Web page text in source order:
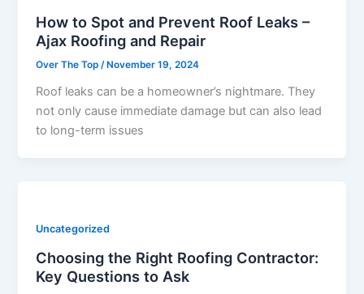
How to Spot and Prevent Roof Leaks –
Ajax Roofing and Repair
Over The Top/ November 19, 2024
Roof leaks can be a homeowner’s nightmare. They
not only cause immediate damage but can also lead
to long-term issues
Uncategorized
Choosing the Right Roofing Contractor:
Key Questions to Ask